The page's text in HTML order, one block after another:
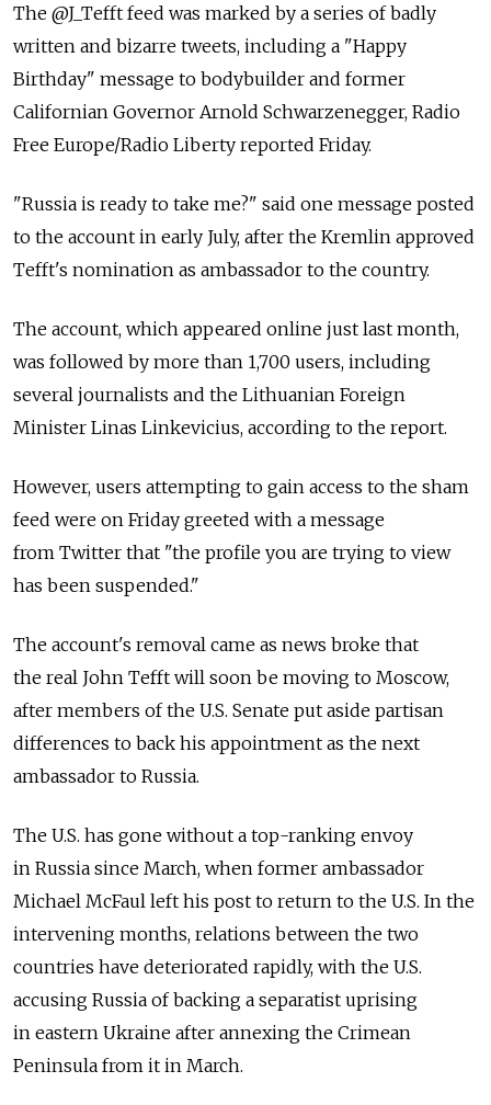
The @J_Tefft feed was marked by a series of badly
written and bizarre tweets, including a "Happy
Birthday" message to bodybuilder and former
Californian Governor Arnold Schwarzenegger, Radio
Free Europe/Radio Liberty reported Friday.
"Russia is ready to take me?" said one message posted
to the account in early July, after the Kremlin approved
Tefft's nomination as ambassador to the country.
The account, which appeared online just last month,
was followed by more than 1,700 users, including
several journalists and the Lithuanian Foreign
Minister Linas Linkevicius, according to the report.
However, users attempting to gain access to the sham
feed were on Friday greeted with a message
from Twitter that "the profile you are trying to view
has been suspended."
The account's removal came as news broke that
the real John Tefft will soon be moving to Moscow,
after members of the U.S. Senate put aside partisan
differences to back his appointment as the next
ambassador to Russia.
The U.S. has gone without a top-ranking envoy
in Russia since March, when former ambassador
Michael McFaul left his post to return to the U.S. In the
intervening months, relations between the two
countries have deteriorated rapidly, with the U.S.
accusing Russia of backing a separatist uprising
in eastern Ukraine after annexing the Crimean
Peninsula from it in March.